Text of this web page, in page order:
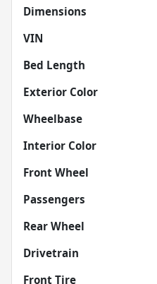
Dimensions
VIN
Bed Length
Exterior Color
Wheelbase
Interior Color
Front Wheel
Passengers
Rear Wheel
Drivetrain
Front Tire